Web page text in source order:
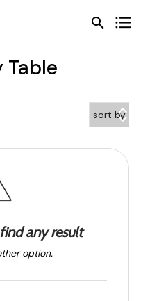
search
keyboard_arrow_up
keyboard_arrow_down
any result
option.